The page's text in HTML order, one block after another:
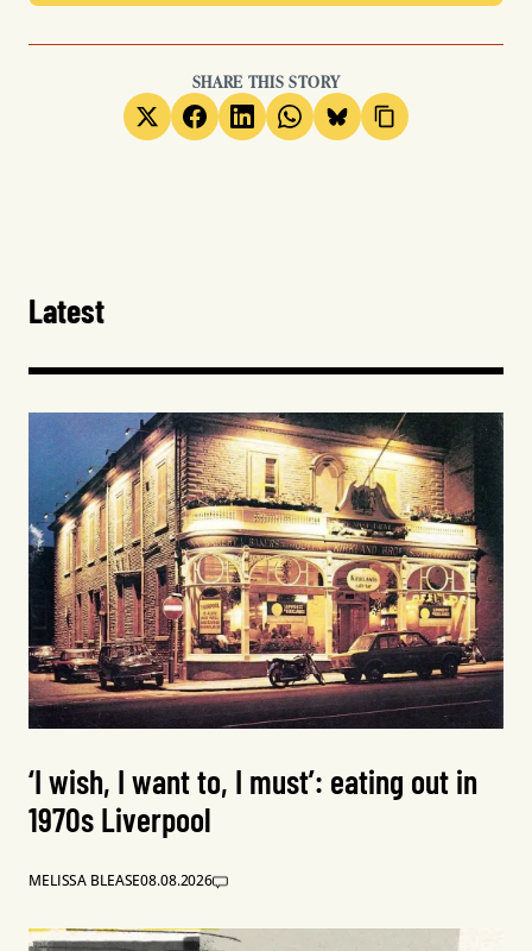
SHARE THIS STORY
Latest
‘I wish, I want to, I must’: eating out in
1970s Liverpool
MELISSA BLEASE08.08.2026